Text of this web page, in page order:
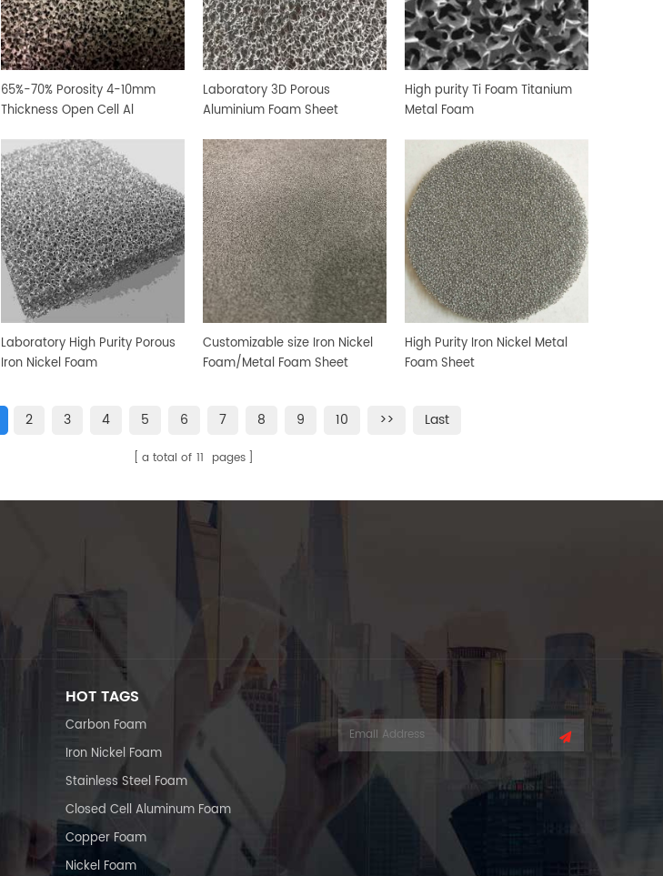
65%-70% Porosity 4-10mm
Thickness Open Cell Al
Laboratory 3D Porous
Aluminium Foam Sheet
High purity Ti Foam Titanium
Metal Foam
Laboratory High Purity Porous
Iron Nickel Foam
Customizable size Iron Nickel
Foam/Metal Foam Sheet
High Purity Iron Nickel Metal
Foam Sheet
2 3 4 5 6 7 8 9 10 >> Last
a total of 11 pages
HOT TAGS
Carbon Foam
Iron Nickel Foam
Stainless Steel Foam
Closed Cell Aluminum Foam
Copper Foam
Nickel Foam